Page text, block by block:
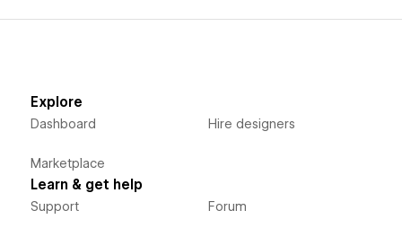
Explore
Dashboard
Marketplace
Hire designers
Learn & get help
Support Forum